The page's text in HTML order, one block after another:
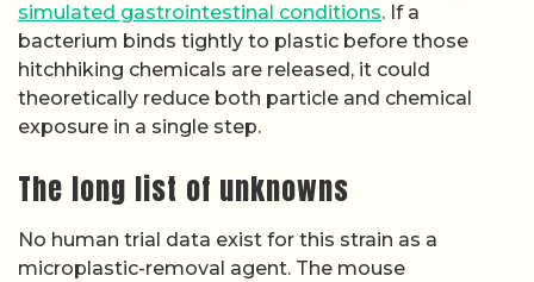
simulated gastrointestinal conditions. If a
bacterium binds tightly to plastic before those
hitchhiking chemicals are released, it could
theoretically reduce both particle and chemical
exposure in a single step.
The long list of unknowns
No human trial data exist for this strain as a
microplastic-removal agent. The mouse